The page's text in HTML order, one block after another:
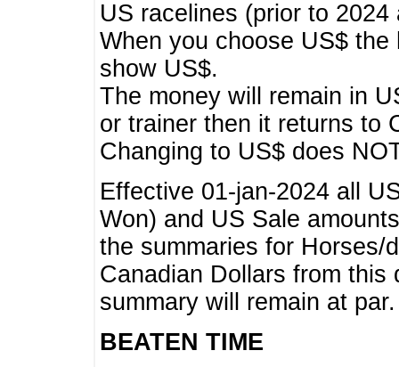
US racelines (prior to
When you choose US$
show US$.
The money will remain in
or trainer then it returns to
Changing to US$ does
Effective 01-jan-2024 all
Won) and US Sale
the summaries for Horses/
Canadian Dollars from this
summary will remain at par.
BEATEN TIME